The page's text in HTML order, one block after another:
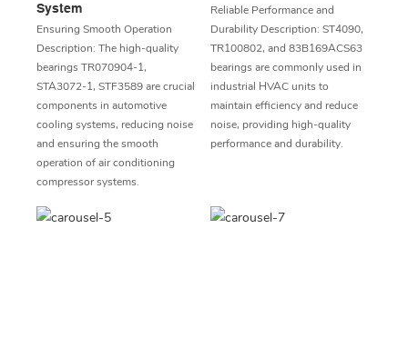
System
Ensuring Smooth Operation
Description: The high-quality
bearings TR070904-1,
STA3072-1, STF3589 are crucial
components in automotive
cooling systems, reducing noise
and ensuring the smooth
operation of air conditioning
compressor systems.
Reliable Performance and
Durability Description: ST4090,
TR100802, and 83B169ACS63
bearings are commonly used in
industrial HVAC units to
maintain efficiency and reduce
noise, providing high-quality
performance and durability.